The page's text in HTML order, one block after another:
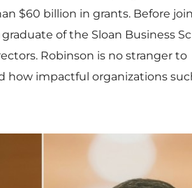
$60 billion in grants. Before
of the Sloan Business
Robinson is no stranger to
how impactful organizations